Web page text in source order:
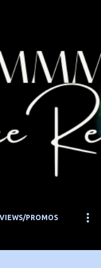
PROMOS